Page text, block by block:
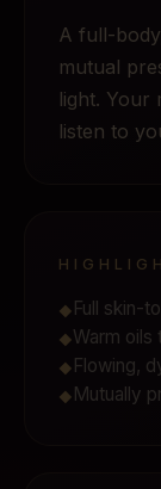
A full-
mutual
light. Your
listen to
◆ Full skin-
◆Warm oils
◆ Flowing,
◆ Mutually